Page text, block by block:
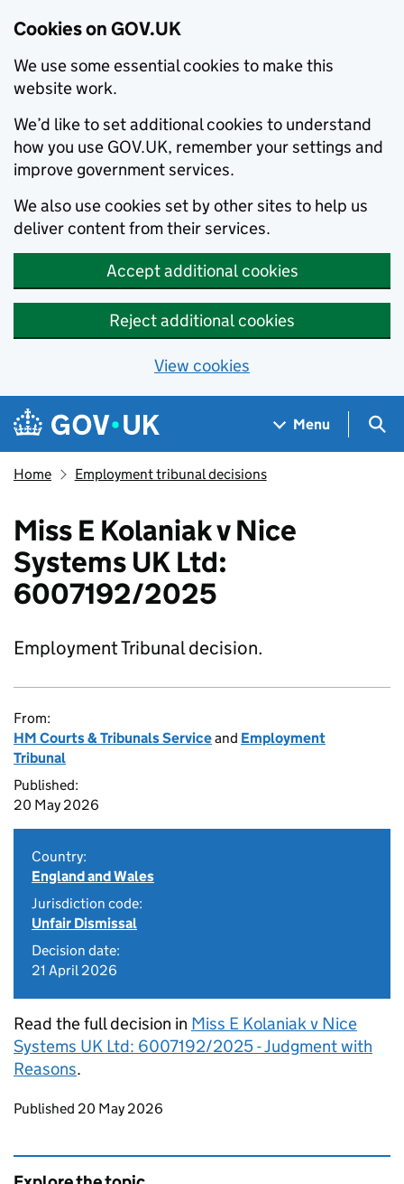
Cookies on GOV.UK
We use some essential cookies to make this
website work.
We’d like to set additional cookies to understand
how you use GOV.UK, remember your settings and
improve government services.
We also use cookies set by other sites to help us
deliver content from their services.
Accept additional cookies
Reject additional cookies
View cookies
Skip to main content
Navigation menu
Menu
Home Employment tribunal decisions
Miss E Kolaniak v Nice
Systems UK Ltd:
6007192/2025
Employment Tribunal decision.
From:
HM Courts & Tribunals Serviceand Employment
Tribunal
Published:
20 May 2026
Country:
England and Wales
Jurisdiction code:
Unfair Dismissal
Decision date:
21 April 2026
Read the full decision in Miss E Kolaniak v Nice
Systems UK Ltd: 6007192/2025 - Judgment with
Reasons.
Updates to this page
Published 20 May 2026